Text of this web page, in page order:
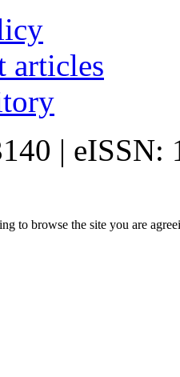
articles
| eISSN:
to browse the site you are